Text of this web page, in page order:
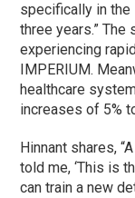
specifically in
three years.” The
experiencing
IMPERIUM.
healthcare
increases of 5%
Hinnant shares,
told me, ‘This is
can train a new